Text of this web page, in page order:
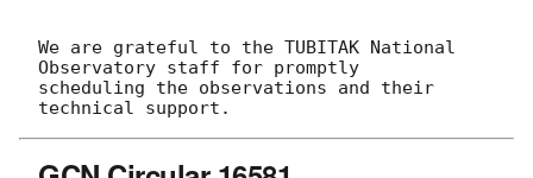
We are grateful to the TUBITAK National
Observatory staff for promptly
scheduling the observations and their